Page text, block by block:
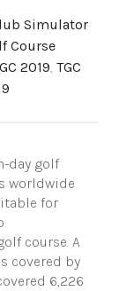
Simulator
Course
2019, TGC
day golf
worldwide
for
course. A
covered by
6,226